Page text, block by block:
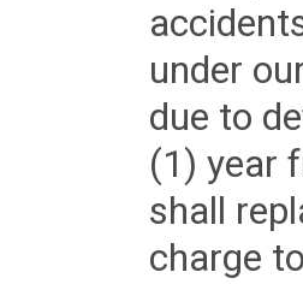
under
due to
(1) year
shall
charge